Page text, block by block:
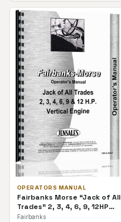
OPERATORS MANUAL
Fairbanks Morse “Jack of All
Trades” 2, 3, 4, 6, 9, 12HP
Vertical. Operators Manual
Fairbanks